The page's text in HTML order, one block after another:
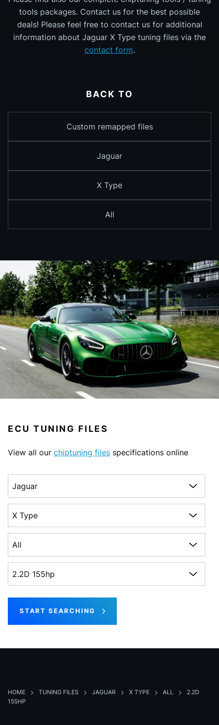
tools packages. Contact us for the best possible
deals! Please feel free to contact us for additional
information about Jaguar X Type tuning files via the
contact form.
BACK TO
Custom remapped files
Jaguar
X Type
All
ECU TUNING FILES
View all our chiptuning files specifications online
Choose a make
Choose a model
Choose a generation
Choose an engine
START SEARCHING
HOME TUNING FILES JAGUAR X TYPE ALL
2.2D
155HP